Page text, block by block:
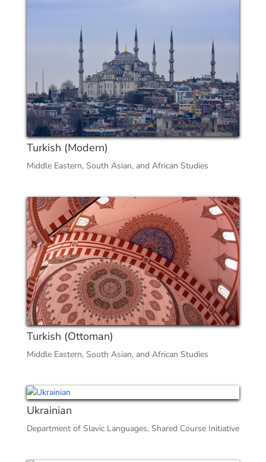
Turkish (Modern)
Middle Eastern, South Asian, and African Studies
Turkish (Ottoman)
Middle Eastern, South Asian, and African Studies
Ukrainian
Department of Slavic Languages, Shared Course Initiative